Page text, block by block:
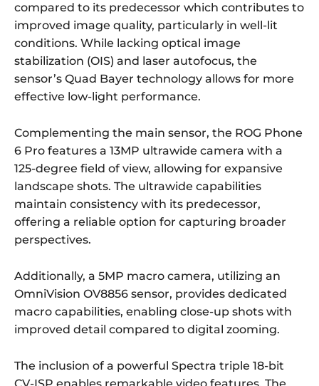
compared to its predecessor which contributes to
improved image quality, particularly in well-lit
conditions. While lacking optical image
stabilization (OIS) and laser autofocus, the
sensor’s Quad Bayer technology allows for more
effective low-light performance.
Complementing the main sensor, the ROG Phone
6 Pro features a 13MP ultrawide camera with a
125-degree field of view, allowing for expansive
landscape shots. The ultrawide capabilities
maintain consistency with its predecessor,
offering a reliable option for capturing broader
perspectives.
Additionally, a 5MP macro camera, utilizing an
OmniVision OV8856 sensor, provides dedicated
macro capabilities, enabling close-up shots with
improved detail compared to digital zooming.
The inclusion of a powerful Spectra triple 18-bit